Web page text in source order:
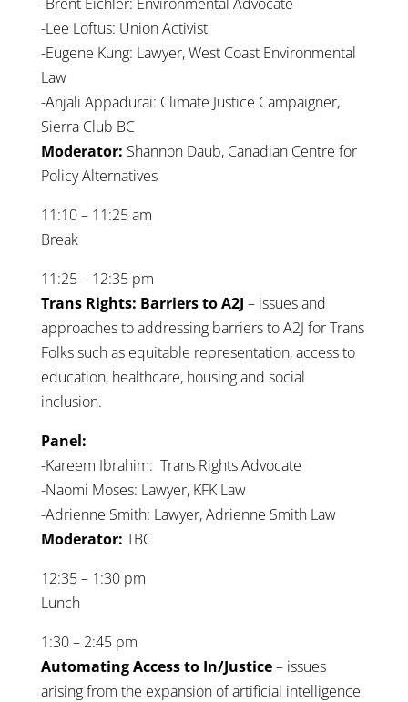
-Lee Loftus: Union Activist
-Eugene Kung: Lawyer, West Coast Environmental
Law
-Anjali Appadurai: Climate Justice Campaigner,
Sierra Club BC
Moderator: Shannon Daub, Canadian Centre for
Policy Alternatives
11:10 – 11:25 am
Break
11:25 – 12:35 pm
Trans Rights: Barriers to A2J – issues and
approaches to addressing barriers to A2J for Trans
Folks such as equitable representation, access to
education, healthcare, housing and social
inclusion.
Panel:
-Kareem Ibrahim: Trans Rights Advocate
-Naomi Moses: Lawyer, KFK Law
-Adrienne Smith: Lawyer, Adrienne Smith Law
Moderator: TBC
12:35 – 1:30 pm
Lunch
1:30 – 2:45 pm
Automating Access to In/Justice– issues
arising from the expansion of artificial intelligence